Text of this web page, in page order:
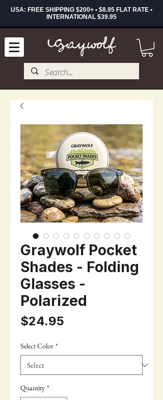
USA: FREE SHIPPING $200+ • $8.95 FLAT RATE •
INTERNATIONAL $39.95
Graywolf Pocket
Shades - Folding
Glasses -
Polarized
$24.95
Select Color *
Quantity *